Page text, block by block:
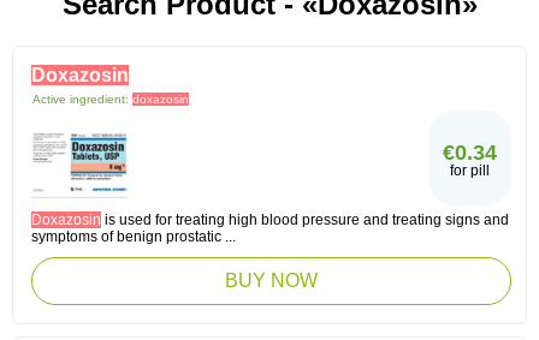
Doxazosin
Active ingredient: doxazosin
€0.34
for pill
Doxazosin is used for treating high blood pressure and treating signs and
symptoms of benign prostatic ...
BUY NOW